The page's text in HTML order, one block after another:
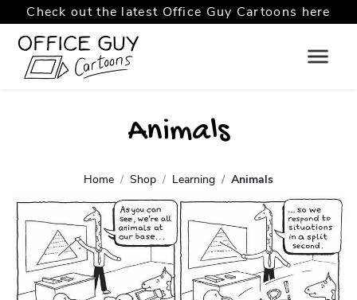
Check out the latest Office Guy Cartoons here
Animals
Home Shop Learning Animals